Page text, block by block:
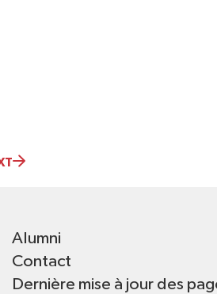
Alumni
Contact
Dernière mise à jour des